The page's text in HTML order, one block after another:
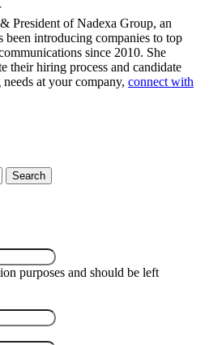
President of Nadexa Group, an
been introducing companies to top
since 2010. She
their hiring process and candidate
at your company, connect with
Search
purposes and should be left